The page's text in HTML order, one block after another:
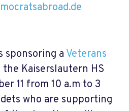
sponsoring a Veterans
the Kaiserslautern HS
11 from 10 a.m to 3
who are supporting